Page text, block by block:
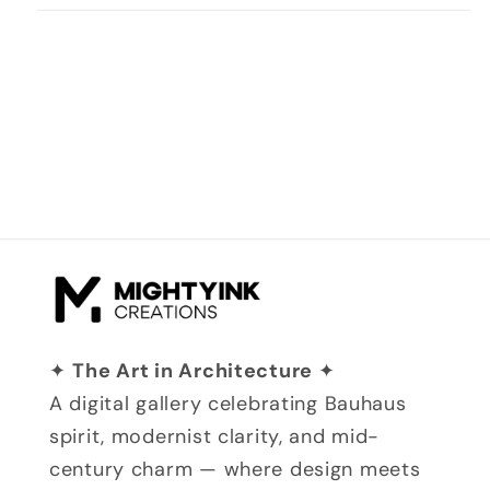
✦The Art in Architecture ✦
A digital gallery celebrating Bauhaus
spirit, modernist clarity, and mid-
century charm — where design meets